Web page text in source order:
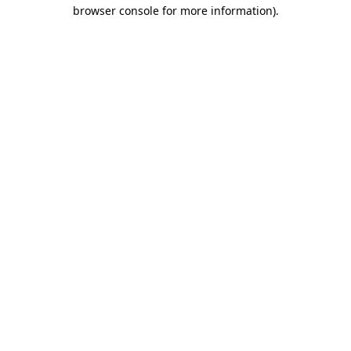
browser console for more information).